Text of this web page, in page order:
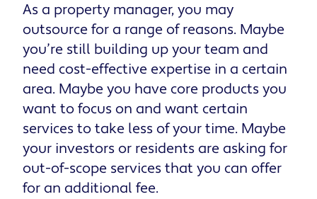
As a property manager, you may
outsource for a range of reasons. Maybe
you’re still building up your team and
need cost-effective expertise in a certain
area. Maybe you have core products you
want to focus on and want certain
services to take less of your time. Maybe
your investors or residents are asking for
out-of-scope services that you can offer
for an additional fee.